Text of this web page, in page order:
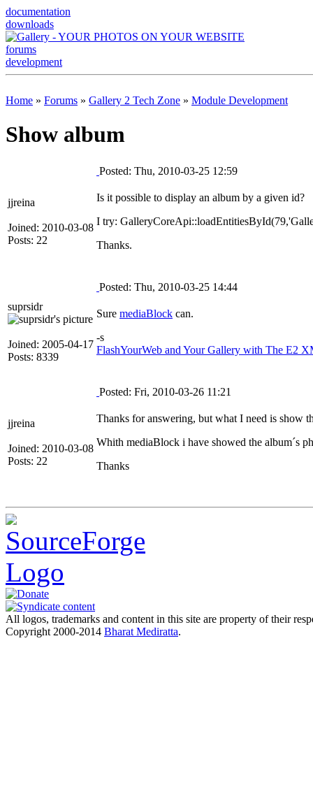
documentation
downloads
forums
development
Home » Forums » Gallery 2 Tech Zone » Module Development
Show album
jjreina
Joined: 2010-03-08
Posts: 22
Posted: Thu, 2010-03-25 12:59
Is it possible to display an album by a given id?
I try:
Thanks.
suprsidr
Joined: 2005-04-17
Posts: 8339
Posted: Thu, 2010-03-25 14:44
Sure mediaBlock can.
-s
FlashYourWeb and Your Gallery with The E2
jjreina
Joined: 2010-03-08
Posts: 22
Posted: Fri, 2010-03-26 11:21
Thanks for answering, but what I need is show
Whith mediaBlock i have showed the album´s
Thanks
All logos, trademarks and content in this site are property of their
Copyright 2000-2014 Bharat Mediratta.